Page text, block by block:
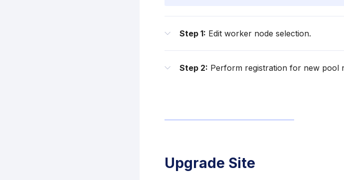
Step 1: Edit worker node selection.
Step 2: Perform registration for new pool
Upgrade Site